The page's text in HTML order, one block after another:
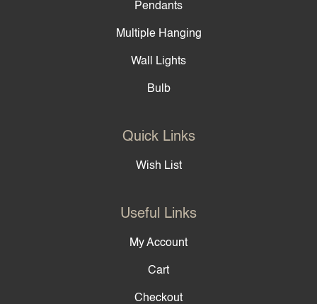
Pendants
Multiple Hanging
Wall Lights
Bulb
Quick Links
Wish List
Useful Links
My Account
Cart
Checkout